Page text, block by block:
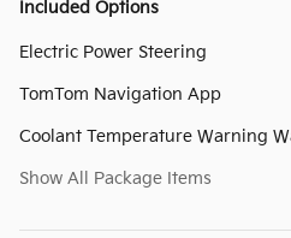
Included Options
Electric Power Steering
TomTom Navigation App
Coolant Temperature Warning
Show All Package Items